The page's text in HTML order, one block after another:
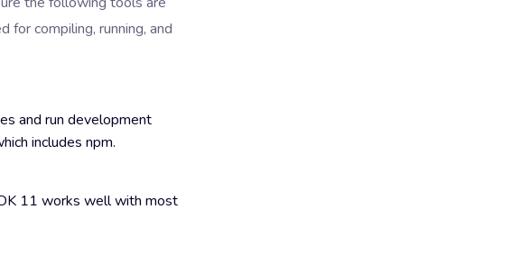
for compiling, running, and
and run development
includes npm.
11 works well with most